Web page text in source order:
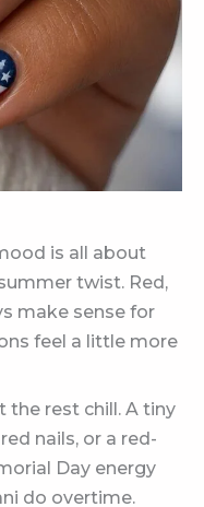
is all about
twist. Red,
make sense for
feel a little more
the rest chill. A tiny
nails, or a red-
Day energy
do overtime.